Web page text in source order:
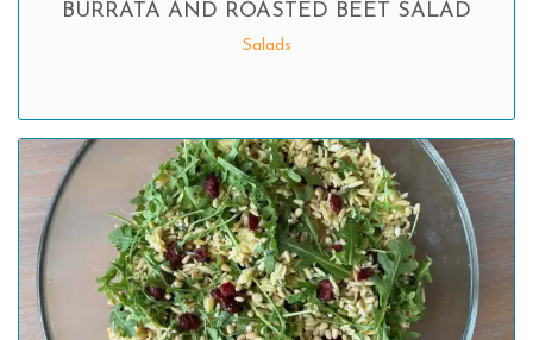
BURRATA AND ROASTED BEET SALAD
Salads